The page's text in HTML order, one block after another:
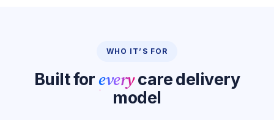
WHO IT’S FOR
Built foreverycare delivery
model